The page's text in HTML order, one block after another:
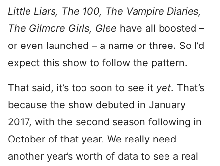
Little Liars, The 100, The Vampire Diaries,
The Gilmore Girls, Glee have all boosted –
or even launched – a name or three. So I’d
expect this show to follow the pattern.
That said, it’s too soon to see it yet. That’s
because the show debuted in January
2017, with the second season following in
October of that year. We really need
another year’s worth of data to see a real